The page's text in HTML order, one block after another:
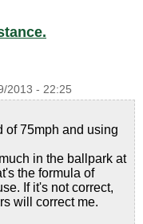
2013 - 22:25
of 75mph and using
in the ballpark at
the formula of
If it's not correct,
will correct me.